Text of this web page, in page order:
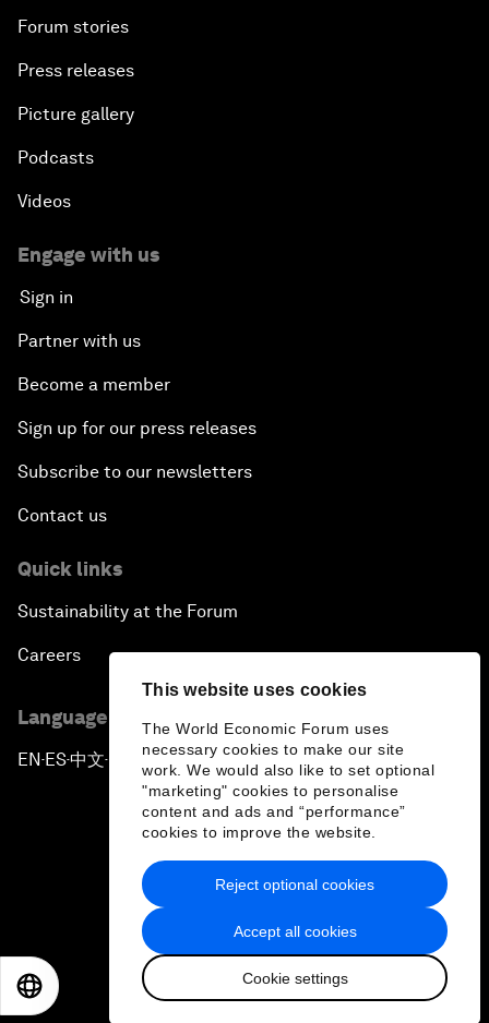
This website uses cookies
The World Economic Forum uses
necessary cookies to make our site
work. We would also like to set optional
"marketing" cookies to personalise
content and ads and “performance”
cookies to improve the website.
Accept all cookies
Cookie settings
Reject optional cookies
Forum stories
Press releases
Picture gallery
Podcasts
Videos
Engage with us
Sign in
Partner with us
Become a member
Sign up for our press releases
Subscribe to our newsletters
Contact us
Quick links
Sustainability at the Forum
Careers
Language editions
EN ▪ES▪中文▪ 日本語
Privacy Policy & Terms of Service
Sitemap
2026 World Economic Forum
日本語